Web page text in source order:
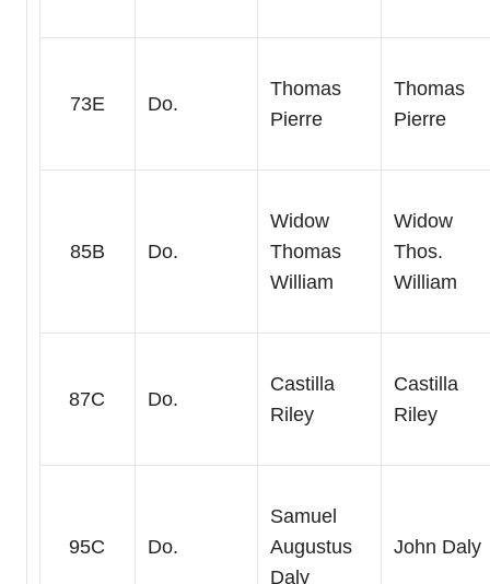
73E Do.
Thomas
Pierre
Thomas
Pierre
85B Do.
Widow
Thomas
William
Widow
Thos.
William
87C Do.
Castilla
Riley
Castilla
Riley
95C Do.
Samuel
Augustus
Daly
John Daly